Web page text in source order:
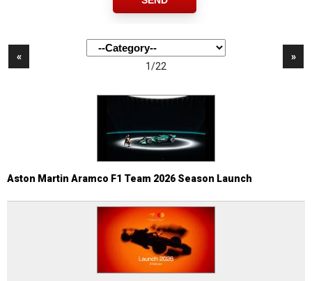
«
»
1/22
Aston Martin Aramco F1 Team 2026 Season Launch